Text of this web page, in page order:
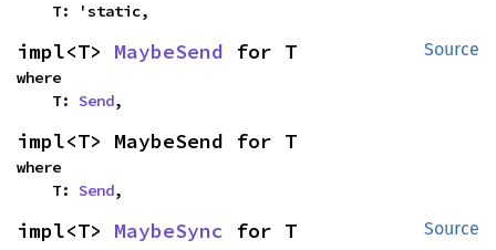
    T: 'static,
Source
impl<T> MaybeSend for T
where
    T:
Send,
impl<T> MaybeSend for T
where
    T:
Send,
Source
impl<T> MaybeSync for T